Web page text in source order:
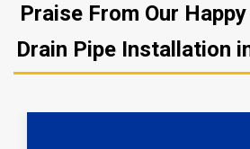
Praise From Our
Drain Pipe Installation